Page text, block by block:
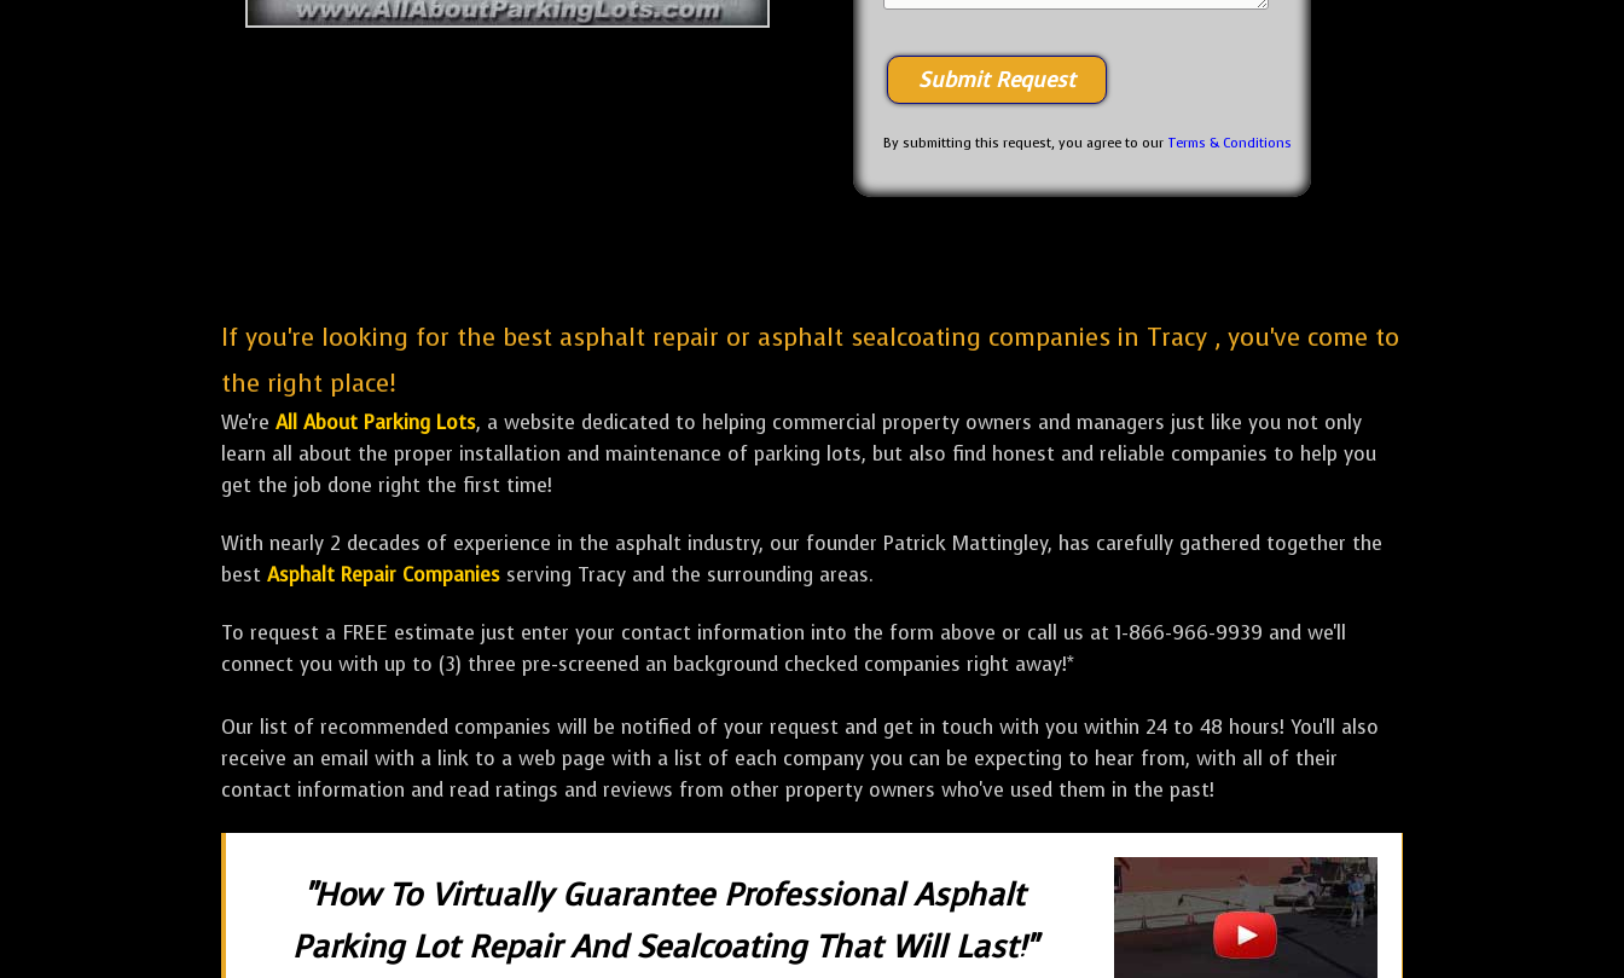
By submitting this request, you agree to our Terms & Conditions
If you're looking for the best asphalt repair or asphalt sealcoating companies in Tracy , you've come to
the right place!
We're All About Parking Lots, a website dedicated to helping commercial property owners and managers just like you not only
learn all about the proper installation and maintenance of parking lots, but also find honest and reliable companies to help you
get the job done right the first time!
With nearly 2 decades of experience in the asphalt industry, our founder Patrick Mattingley, has carefully gathered together the
best Asphalt Repair Companies serving Tracy and the surrounding areas.
To request a FREE estimate just enter your contact information into the form above or call us at 1-866-966-9939 and we'll
connect you with up to (3) three pre-screened an background checked companies right away!*
Our list of recommended companies will be notified of your request and get in touch with you within 24 to 48 hours! You'll also
receive an email with a link to a web page with a list of each company you can be expecting to hear from, with all of their
contact information and read ratings and reviews from other property owners who've used them in the past!
"How To Virtually Guarantee Professional Asphalt
Parking Lot Repair And Sealcoating That Will Last!"